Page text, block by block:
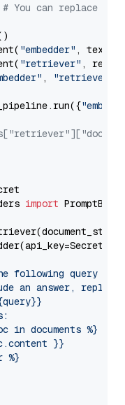
# You can replace it
"embedder" ,
"retriever" ,
, "retriever"
import
following query
an answer, reply
in documents %}
}}
%}